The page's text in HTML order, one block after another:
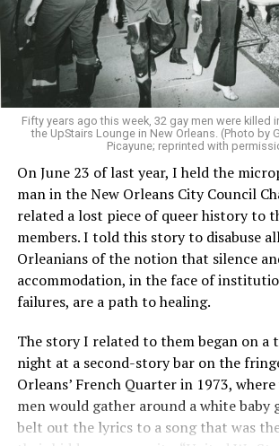
Fifty years ago this week, 32 gay men were killed
the UpStairs Lounge in New Orleans. (Photo by
Picayune; reprinted with
On June 23 of last year, I held the
man in the New Orleans City Council
related a lost piece of queer history to
members. I told this story to disabuse
Orleanians of the notion that silence
accommodation, in the face of
failures, are a path to healing.
The story I related to them began on a
night at a second-story bar on the
Orleans’ French Quarter in 1973,
men would gather around a white baby
belt out the lyrics to a song that was